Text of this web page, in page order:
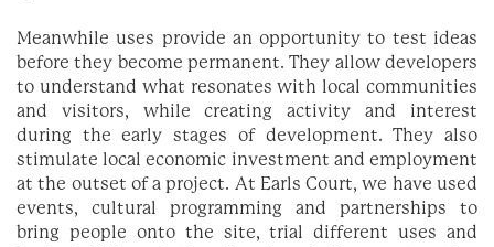
Meanwhile uses provide an opportunity to test ideas
before they become permanent. They allow developers
to understand what resonates with local communities
and visitors, while creating activity and interest
during the early stages of development. They also
stimulate local economic investment and employment
at the outset of a project. At Earls Court, we have used
events, cultural programming and partnerships to
bring people onto the site, trial different uses and